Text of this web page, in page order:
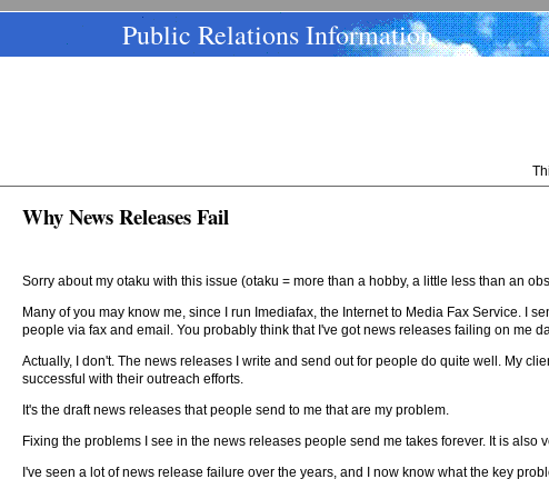
Public Relations Information
Why News Releases Fail
Sorry about my otaku with this issue (otaku = more than a hobby, a little less than an
Many of you may know me, since I run Imediafax, the Internet to Media Fax Service. I
people via fax and email. You probably think that I've got news releases failing on me
Actually, I don't. The news releases I write and send out for people do quite well. My
successful with their outreach efforts.
It's the draft news releases that people send to me that are my problem.
Fixing the problems I see in the news releases people send me takes forever. It is also
I've seen a lot of news release failure over the years, and I now know what the key